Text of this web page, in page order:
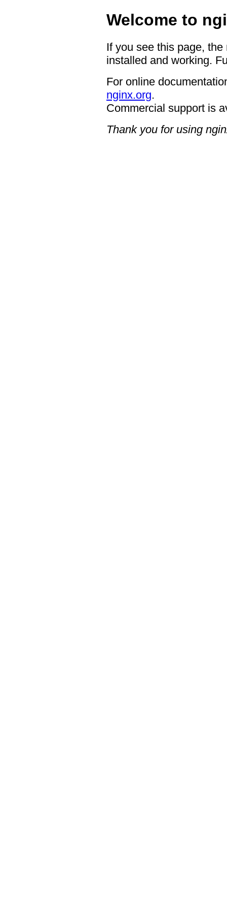
Welcome to
If you see this page,
installed and working.
For online
nginx.org.
Commercial support is
Thank you for using